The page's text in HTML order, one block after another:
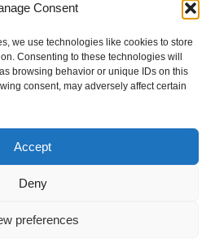
Consent
we use technologies like cookies to store
Consenting to these technologies will
browsing behavior or unique IDs on this
consent, may adversely affect certain
Accept
Deny
preferences
solutions in the UK for over 10
research-based formulations and
Alva Naturals delivers reliability
in every product.
science with plant-based expertise,